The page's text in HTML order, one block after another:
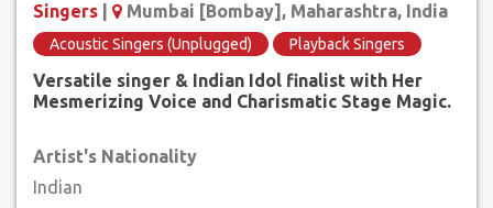
Singers Mumbai [Bombay], Maharashtra, India
Acoustic Singers (Unplugged) Playback Singers
Versatile singer & Indian Idol finalist with Her
Mesmerizing Voice and Charismatic Stage Magic.
Artist's Nationality
Indian